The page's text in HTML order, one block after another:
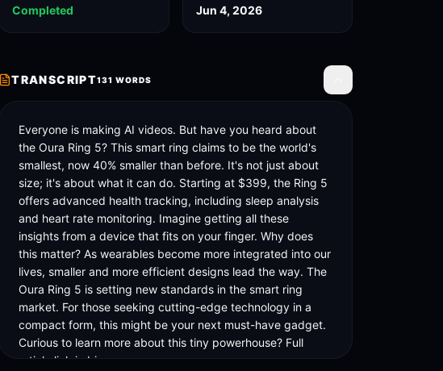
Completed Jun 4, 2026
TRANSCRIPT131 WORDS Toggle transcript
Everyone is making AI videos. But have you heard about
the Oura Ring 5? This smart ring claims to be the world's
smallest, now 40% smaller than before. It's not just about
size; it's about what it can do. Starting at $399, the Ring 5
offers advanced health tracking, including sleep analysis
and heart rate monitoring. Imagine getting all these
insights from a device that fits on your finger. Why does
this matter? As wearables become more integrated into our
lives, smaller and more efficient designs lead the way. The
Oura Ring 5 is setting new standards in the smart ring
market. For those seeking cutting-edge technology in a
compact form, this might be your next must-have gadget.
Curious to learn more about this tiny powerhouse? Full
article link in bio.